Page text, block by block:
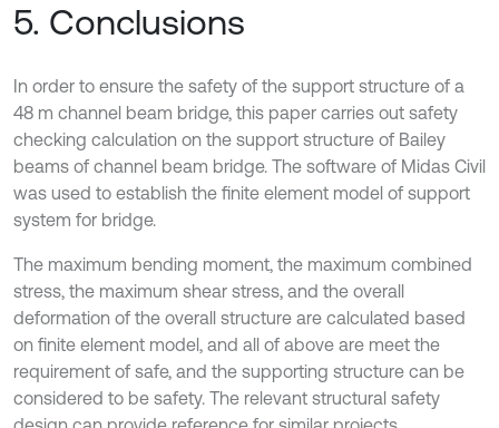
5. Conclusions
In order to ensure the safety of the support structure of a
48 m channel beam bridge, this paper carries out safety
checking calculation on the support structure of Bailey
beams of channel beam bridge. The software of Midas Civil
was used to establish the finite element model of support
system for bridge.
The maximum bending moment, the maximum combined
stress, the maximum shear stress, and the overall
deformation of the overall structure are calculated based
on finite element model, and all of above are meet the
requirement of safe, and the supporting structure can be
considered to be safety. The relevant structural safety